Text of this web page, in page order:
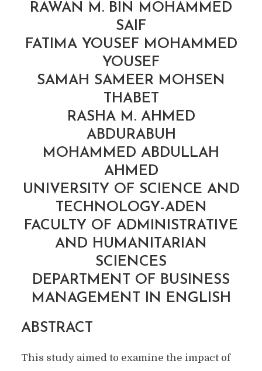
RAWAN M. BIN MOHAMMED
SAIF
FATIMA YOUSEF MOHAMMED
YOUSEF
SAMAH SAMEER MOHSEN
THABET
RASHA M. AHMED
ABDURABUH
MOHAMMED ABDULLAH
AHMED
UNIVERSITY OF SCIENCE AND
TECHNOLOGY-ADEN
FACULTY OF ADMINISTRATIVE
AND HUMANITARIAN
SCIENCES
DEPARTMENT OF BUSINESS
MANAGEMENT IN ENGLISH
ABSTRACT
This study aimed to examine the impact of